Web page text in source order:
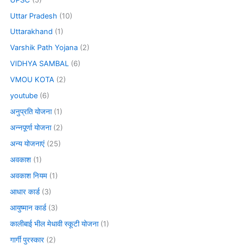
Uttar Pradesh (10)
Uttarakhand (1)
Varshik Path Yojana (2)
VIDHYA SAMBAL (6)
VMOU KOTA (2)
youtube (6)
अनुप्रति योजना(1)
अन्नपूर्णा योजना(2)
अन्य योजनाएं (25)
अवकाश (1)
अवकाश नियम (1)
आधार कार्ड(3)
आयुष्मान कार्ड(3)
कालीबाई भील मेधावी स्कूटी योजना(1)
गार्गी पुरस्कार (2)